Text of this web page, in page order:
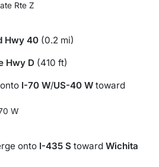
Rte Z
Hwy 40 (0.2 mi)
Hwy D (410 ft)
I-70 W/US-40 W toward
W
onto I-435 S toward Wichita